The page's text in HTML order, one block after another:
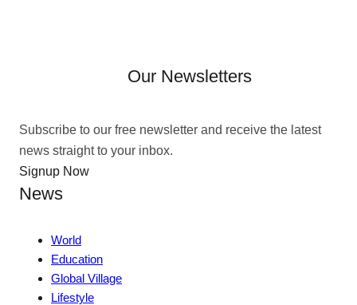
Our Newsletters
Subscribe to our free newsletter and receive the latest
news straight to your inbox.
Signup Now
News
World
Education
Global Village
Lifestyle